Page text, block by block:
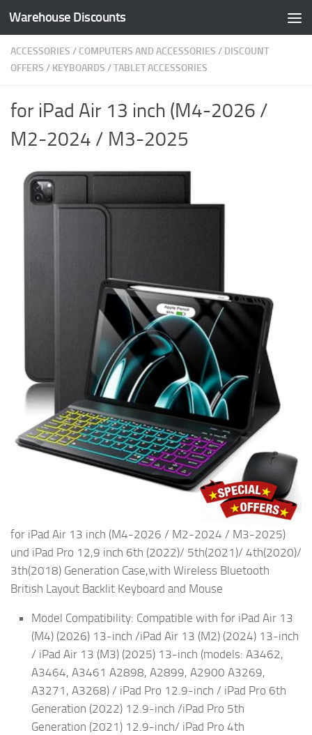
Skip to content
Warehouse Discounts
ACCESSORIES / COMPUTERS AND ACCESSORIES / DISCOUNT
OFFERS / KEYBOARDS /TABLET ACCESSORIES
for iPad Air 13 inch (M4-2026 /
M2-2024 / M3-2025
for iPad Air 13 inch (M4-2026 / M2-2024 / M3-2025)
und iPad Pro 12,9 inch 6th (2022)/ 5th(2021)/ 4th(2020)/
3th(2018) Generation Case,with Wireless Bluetooth
British Layout Backlit Keyboard and Mouse
Model Compatibility: Compatible with for iPad Air 13
(M4) (2026) 13-inch /iPad Air 13 (M2) (2024) 13-inch
/ iPad Air 13 (M3) (2025) 13-inch (models: A3462,
A3464, A3461 A2898, A2899, A2900 A3269,
A3271, A3268) / iPad Pro 12.9-inch / iPad Pro 6th
Generation (2022) 12.9-inch /iPad Pro 5th
Generation (2021) 12.9-inch/ iPad Pro 4th